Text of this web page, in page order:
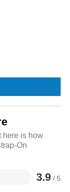
here is how
On
3.9 / 5